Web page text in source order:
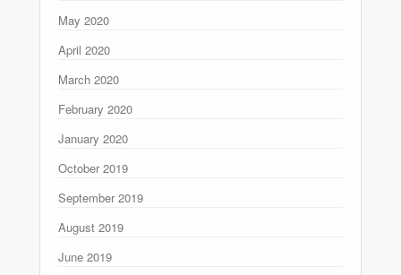
May 2020
April 2020
March 2020
February 2020
January 2020
October 2019
September 2019
August 2019
June 2019